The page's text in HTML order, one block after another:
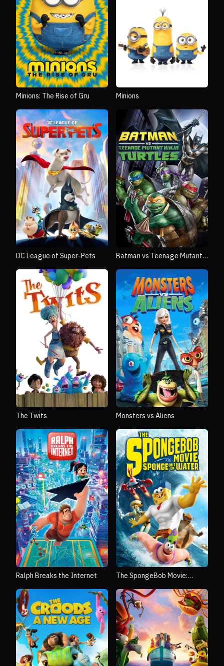
Minions: The Rise of Gru Minions
DC League of Super-Pets
Batman vs Teenage Mutant
The Twits Monsters vs Aliens
Ralph Breaks the Internet
The SpongeBob Movie: